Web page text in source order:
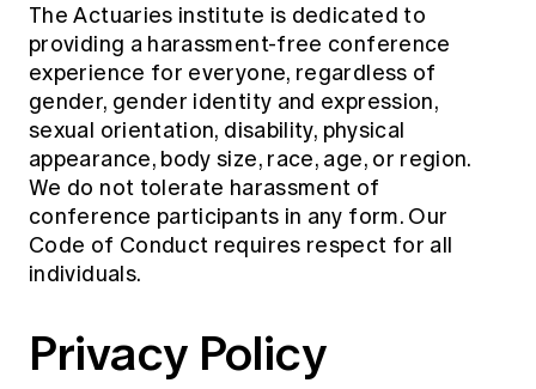
The Actuaries institute is dedicated to
providing a harassment-free conference
experience for everyone, regardless of
gender, gender identity and expression,
sexual orientation, disability, physical
appearance, body size, race, age, or region.
We do not tolerate harassment of
conference participants in any form. Our
Code of Conduct requires respect for all
individuals.
Privacy Policy